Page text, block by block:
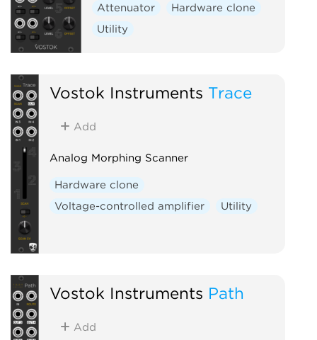
Attenuator
Hardware clone
Utility
Vostok Instruments Trace
Add
Analog Morphing Scanner
Hardware clone
Voltage-controlled amplifier
Utility
Vostok Instruments Path
Add